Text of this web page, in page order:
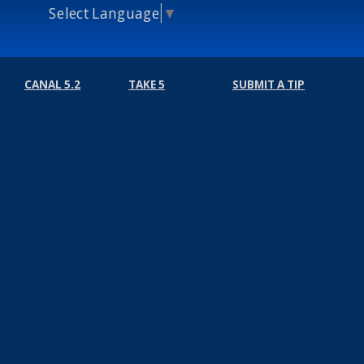
Select Language ▼
CANAL 5.2 TAKE 5 SUBMIT A TIP